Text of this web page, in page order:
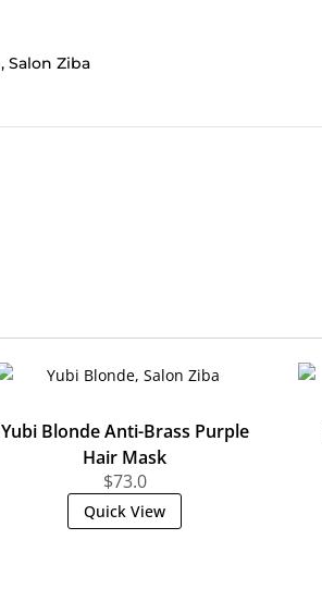
Yubi Blonde Anti-Brass Purple
Hair Mask
$73.0
Quick View